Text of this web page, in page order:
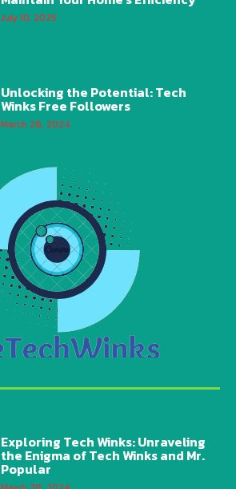
July 10, 2025
Unlocking the Potential: Tech
Winks Free Followers
March 28, 2024
Exploring Tech Winks: Unraveling
the Enigma of Tech Winks and Mr.
Popular